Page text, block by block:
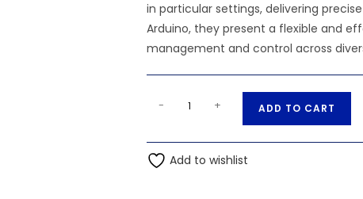
in particular settings, delivering
Arduino, they present a flexible and
management and control across
Sensor
quantity
- + ADD TO CART
t
Add to wishlist